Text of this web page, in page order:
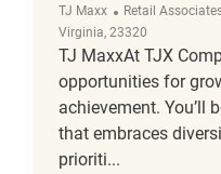
TJ Maxx Category
Retail
Virginia, 23320
TJ MaxxAt TJX
opportunities for
achievement. You’ll
that embraces
prioriti...